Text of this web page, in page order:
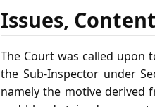
Issues,
The Court was called upon
the Sub‑Inspector under
namely the motive derived